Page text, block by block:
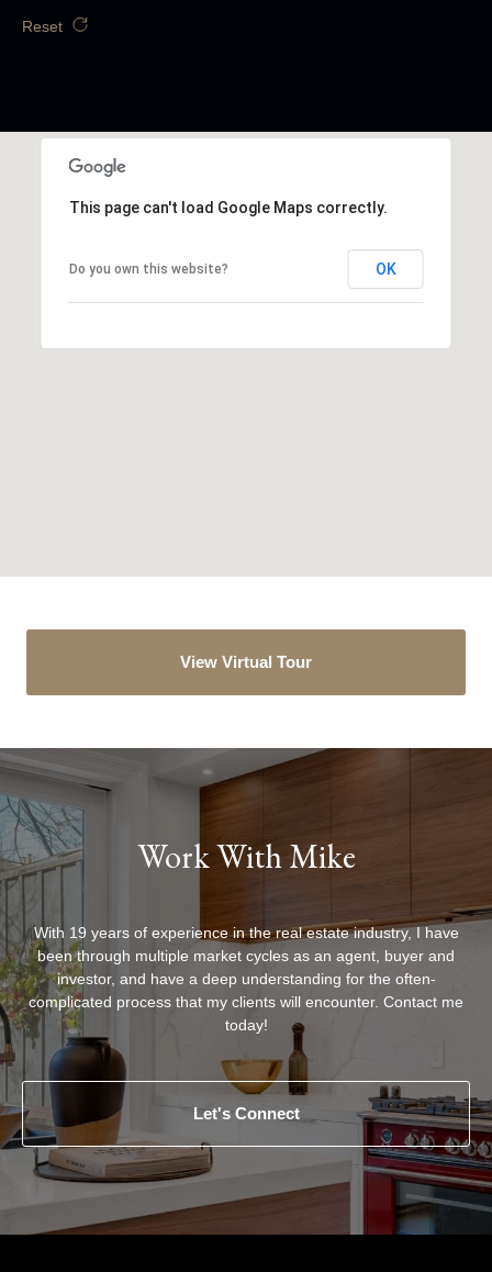
Reset
This page can't load Google Maps correctly.
Do you own this website? OK
View Virtual Tour
Work With Mike
With 19 years of experience in the real estate industry, I have
been through multiple market cycles as an agent, buyer and
investor, and have a deep understanding for the often-
complicated process that my clients will encounter. Contact me
today!
Let's Connect